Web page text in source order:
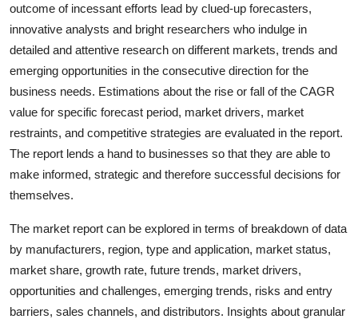
Tech
Real Estate
General
Top 10
How To
outcome of incessant efforts lead by clued-up forecasters,
innovative analysts and bright researchers who indulge in
detailed and attentive research on different markets, trends and
emerging opportunities in the consecutive direction for the
business needs. Estimations about the rise or fall of the CAGR
value for specific forecast period, market drivers, market
restraints, and competitive strategies are evaluated in the report.
The report lends a hand to businesses so that they are able to
make informed, strategic and therefore successful decisions for
themselves.
The market report can be explored in terms of breakdown of data
by manufacturers, region, type and application, market status,
market share, growth rate, future trends, market drivers,
opportunities and challenges, emerging trends, risks and entry
barriers, sales channels, and distributors. Insights about granular